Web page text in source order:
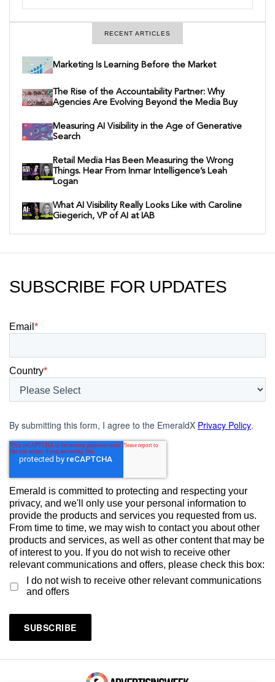
r
RECENT ARTICLES
Marketing Is Learning Before the Market
The Rise of the Accountability Partner: Why
Agencies Are Evolving Beyond the Media Buy
Measuring AI Visibility in the Age of Generative
Search
Retail Media Has Been Measuring the Wrong
Things. Hear From Inmar Intelligence’s Leah
Logan
What AI Visibility Really Looks Like with Caroline
Giegerich, VP of AI at IAB
SUBSCRIBE FOR UPDATES
Email *
Country*
By submitting this form, I agree to the EmeraldX Privacy Policy.
Emerald is committed to protecting and respecting your
privacy, and we'll only use your personal information to
provide the products and services you requested from us.
From time to time, we may wish to contact you about other
products and services, as well as other content that may be
of interest to you. If you do not wish to receive other
relevant communications and offers, please check this box:
I do not wish to receive other relevant communications
and offers